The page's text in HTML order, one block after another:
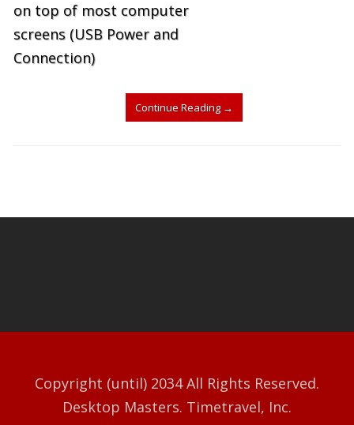
on top of most computer
screens (USB Power and
Connection)
Continue Reading →
Copyright (until) 2034 All Rights Reserved.
Desktop Masters. Timetravel, Inc.